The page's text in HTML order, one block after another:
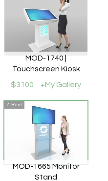
MOD-1740 |
Touchscreen Kiosk
$3100
+My Gallery
✓ Rent
MOD-1665 Monitor
Stand